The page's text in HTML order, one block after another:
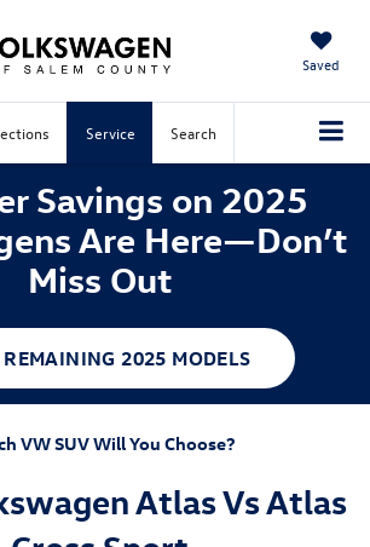
Saved
Service Search
Savings on 2025
Are Here—Don’t
Miss Out
2025 MODELS
VW SUV Will You Choose?
Atlas Vs Atlas